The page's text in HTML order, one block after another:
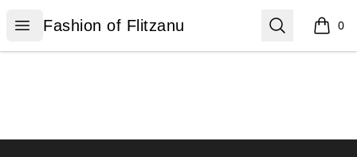
Open menu
Fashion of Flitzanu
Fashion of Flitzanu Search 0
items